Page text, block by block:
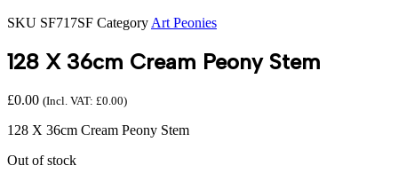
SKU SF717SF Category Art Peonies
128 X 36cm Cream Peony Stem
£0.00 (Incl. VAT: £0.00)
128 X 36cm Cream Peony Stem
Out of stock